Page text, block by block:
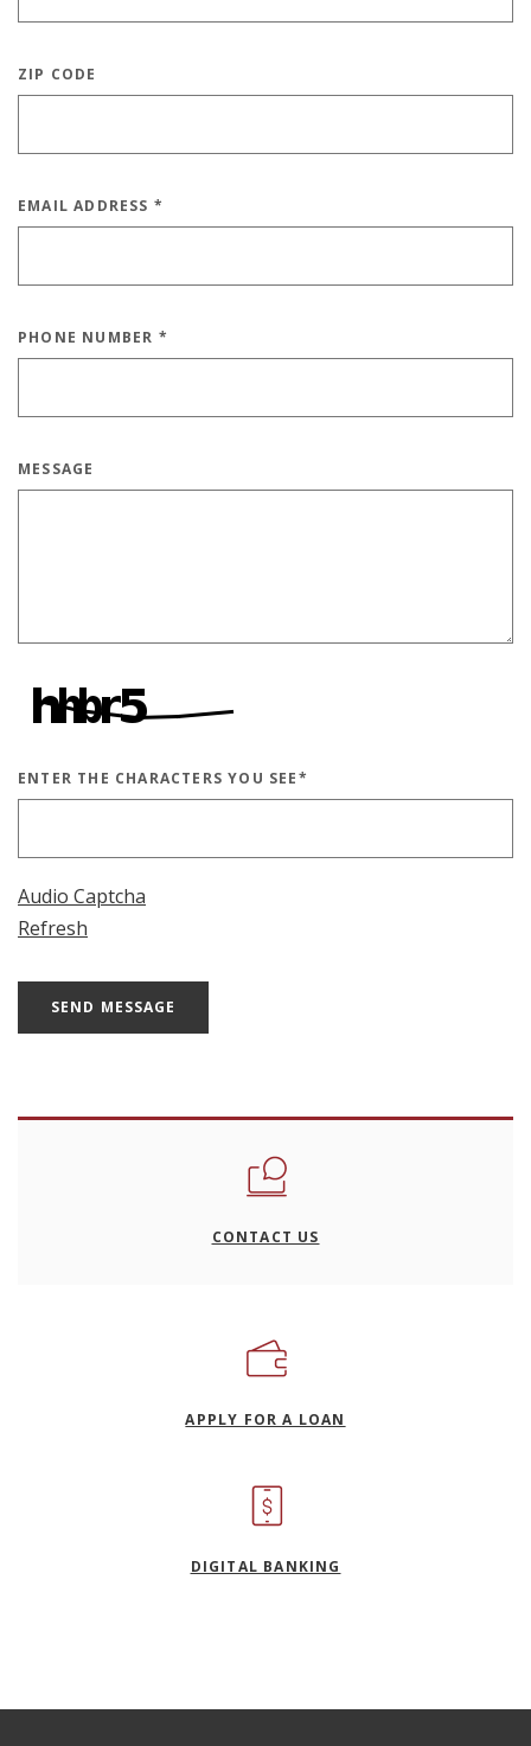
ZIP CODE
EMAIL ADDRESS *
PHONE NUMBER *
MESSAGE
ENTER THE CHARACTERS YOU SEE*
Audio Captcha
Refresh
SEND MESSAGE
CONTACT US
APPLY FOR A LOAN
DIGITAL BANKING